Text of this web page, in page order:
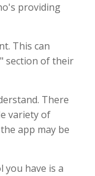
providing
This can
section of their
There
variety of
app may be
have is a